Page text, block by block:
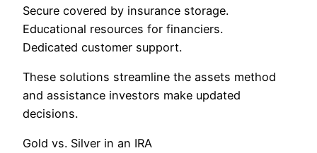
Secure covered by insurance storage.
Educational resources for financiers.
Dedicated customer support.
These solutions streamline the assets method
and assistance investors make updated
decisions.
Gold vs. Silver in an IRA